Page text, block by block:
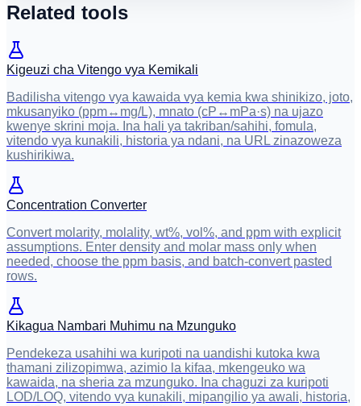
Related tools
Kigeuzi cha Vitengo vya Kemikali
Badilisha vitengo vya kawaida vya kemia kwa shinikizo, joto,
mkusanyiko (ppm↔mg/L), mnato (cP↔mPa·s) na ujazo
kwenye skrini moja. Ina hali ya takriban/sahihi, fomula,
vitendo vya kunakili, historia ya ndani, na URL zinazoweza
kushirikiwa.
Concentration Converter
Convert molarity, molality, wt%, vol%, and ppm with explicit
assumptions. Enter density and molar mass only when
needed, choose the ppm basis, and batch-convert pasted
rows.
Kikagua Nambari Muhimu na Mzunguko
Pendekeza usahihi wa kuripoti na uandishi kutoka kwa
thamani zilizopimwa, azimio la kifaa, mkengeuko wa
kawaida, na sheria za mzunguko. Ina chaguzi za kuripoti
LOD/LOQ, vitendo vya kunakili, mipangilio ya awali, historia,